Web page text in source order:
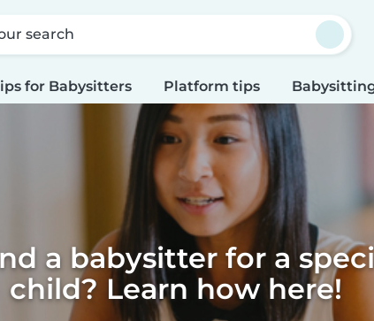
search
for Babysitters Platform tips
a babysitter for a
child? Learn how here!